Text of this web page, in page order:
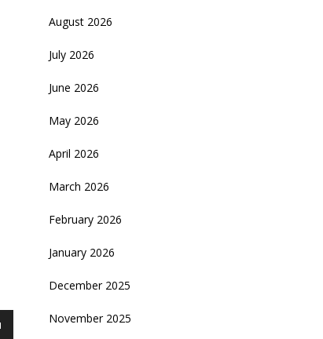
August 2026
July 2026
June 2026
May 2026
April 2026
March 2026
February 2026
January 2026
December 2025
November 2025